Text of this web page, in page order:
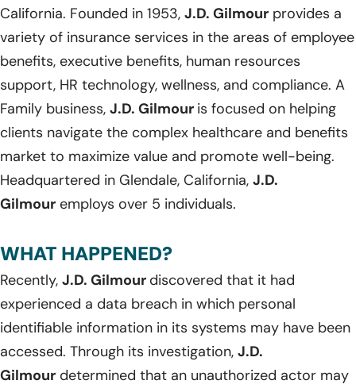
California. Founded in 1953, J.D. Gilmour provides a
variety of insurance services in the areas of employee
benefits, executive benefits, human resources
support, HR technology, wellness, and compliance. A
Family business, J.D. Gilmour is focused on helping
clients navigate the complex healthcare and benefits
market to maximize value and promote well-being.
Headquartered in Glendale, California, J.D.
Gilmour employs over 5 individuals.
WHAT HAPPENED?
Recently, J.D. Gilmour discovered that it had
experienced a data breach in which personal
identifiable information in its systems may have been
accessed. Through its investigation, J.D.
Gilmour determined that an unauthorized actor may